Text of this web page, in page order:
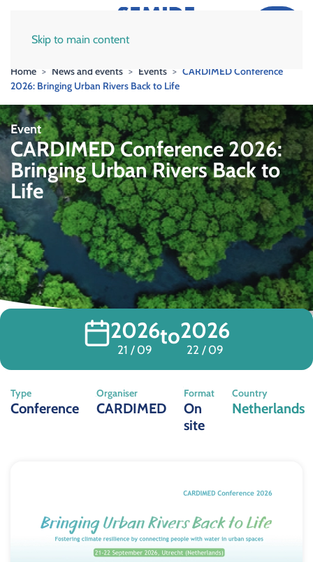
Skip to main content
Home News and events Events
CARDIMED Conference
2026: Bringing Urban Rivers Back to Life
Event
CARDIMED Conference 2026:
Bringing Urban Rivers Back to
Life
2026
21 / 09
to2026
22 / 09
Type
Conference
Organiser
CARDIMED
Format
On
site
Country
Netherlands